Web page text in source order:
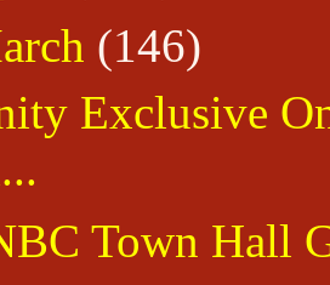
(146)
Exclusive
Town Hall